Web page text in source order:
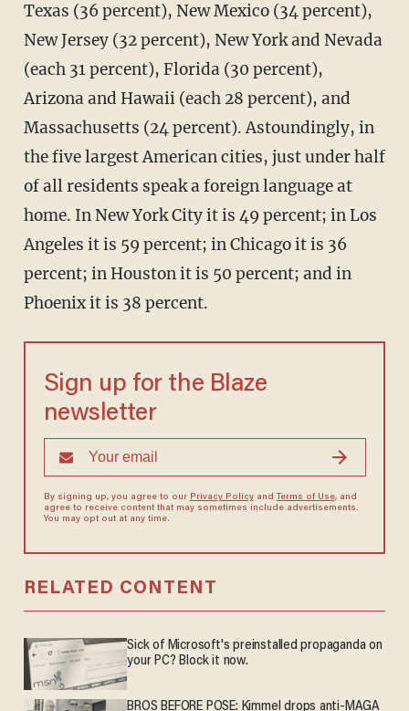
Texas (36 percent), New Mexico (34 percent),
New Jersey (32 percent), New York and Nevada
(each 31 percent), Florida (30 percent),
Arizona and Hawaii (each 28 percent), and
Massachusetts (24 percent). Astoundingly, in
the five largest American cities, just under half
of all residents speak a foreign language at
home. In New York City it is 49 percent; in Los
Angeles it is 59 percent; in Chicago it is 36
percent; in Houston it is 50 percent; and in
Phoenix it is 38 percent.
Sign up for the Blaze
newsletter
By signing up, you agree to our Privacy Policyand Terms of Use, and
agree to receive content that may sometimes include advertisements.
You may opt out at any time.
RELATED CONTENT
Sick of Microsoft's preinstalled propaganda on
your PC? Block it now.
BROS BEFORE POSE: Kimmel drops anti-MAGA